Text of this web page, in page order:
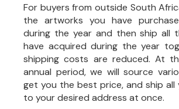
For buyers from outside South
the artworks you have
during the year and then ship all
have acquired during the year
shipping costs are reduced. At
annual period, we will source
get you the best price, and ship all
to your desired address at once.